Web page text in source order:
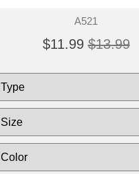
A521
$11.99 $13.99